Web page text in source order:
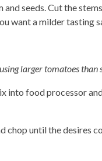
seeds. Cut the
want a milder tasting
larger tomatoes than
into food processor
until the desires